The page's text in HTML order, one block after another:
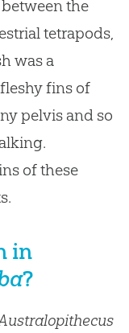
the
tetrapods,
was a
fins of
pelvis and so
of these
in
?